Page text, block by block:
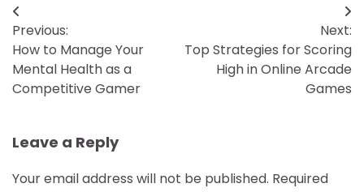
Post
navigation
Previous:
How to Manage Your
Mental Health as a
Competitive Gamer
Next:
Top Strategies for Scoring
High in Online Arcade
Games
Leave a Reply
Your email address will not be published. Required